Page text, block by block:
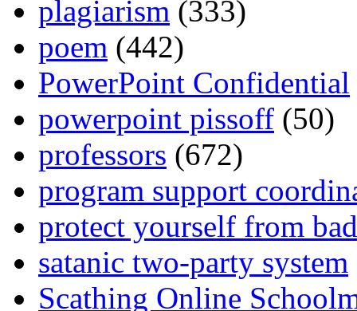
plagiarism (333)
poem (442)
PowerPoint Confidential
powerpoint pissoff (50)
professors (672)
program support
protect yourself from
satanic two-party system
Scathing Online